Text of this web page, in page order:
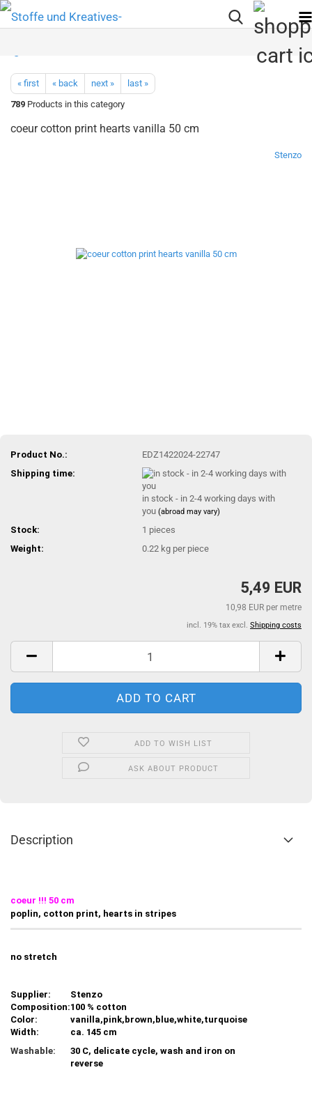
« first « back next »
last »
789 Products in this category
coeur cotton print hearts vanilla 50 cm
Stenzo
Product No.:
EDZ1422024-22747
Shipping time:
in stock - in 2-4 working days with
you(abroad may vary)
Stock: 1 pieces
Weight:
0.22 kg per piece
5,49 EUR
10,98 EUR per metre
incl. 19% tax excl. Shipping costs
ADD TO WISH LIST
ASK ABOUT PRODUCT
Description
coeur !!! 50 cm
poplin, cotton print, hearts in stripes
no stretch
Supplier:
Stenzo
Composition:100 % cotton
Color:
vanilla,pink,brown,blue,white,turquoise
Width:
ca. 145 cm
Washable:
30 C, delicate cycle, wash and iron on
reverse